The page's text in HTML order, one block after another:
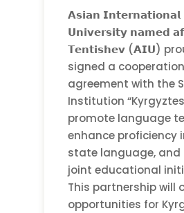
𝗔𝘀𝗶𝗮𝗻 𝗜𝗻𝘁𝗲𝗿𝗻𝗮𝘁𝗶𝗼𝗻𝗮𝗹
𝗨𝗻𝗶𝘃𝗲𝗿𝘀𝗶𝘁𝘆 𝗻𝗮𝗺𝗲𝗱
𝗧𝗲𝗻𝘁𝗶𝘀𝗵𝗲𝘃 (𝗔𝗜𝗨)
signed a cooperation
agreement with the
Institution
promote language
enhance proficiency
state language, and
joint educational
This partnership will
opportunities for